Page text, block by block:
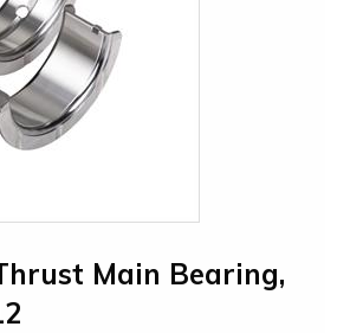
Main Bearing,